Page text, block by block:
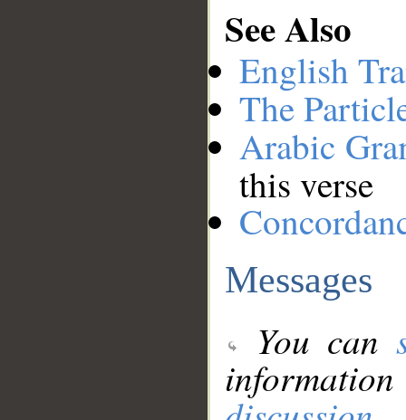
See Also
English
The
Arabic
this verse
Messages
You can